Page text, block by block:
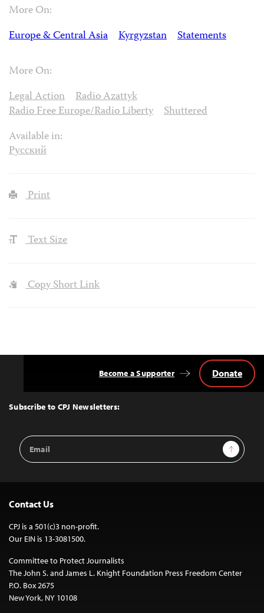
More On:
Europe & Central Asia
Kyrgyzstan Statements
More On:
Legal Action
Radio Azattyk
Radio Free Europe/Radio Liberty
Shuttered
Available in:
Русский
Print
Text Size
Copy Short Link
Top
Subscribe to CPJ Newsletters:
Email
Address
Sign Up
Become a Supporter Donate
Contact Us
CPJ is a 501(c)3 non-profit.
Our EIN is 13-3081500.
Committee to Protect Journalists
The John S. and James L. Knight Foundation Press Freedom Center
P.O. Box 2675
New York, NY 10108